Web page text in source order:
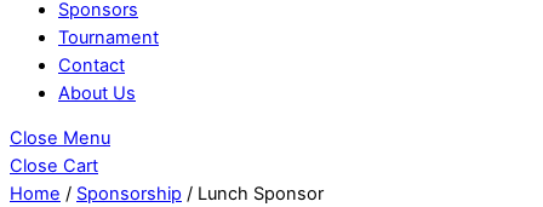
Sponsors
Tournament
Contact
About Us
Close Menu
Close Cart
Home / Sponsorship / Lunch Sponsor